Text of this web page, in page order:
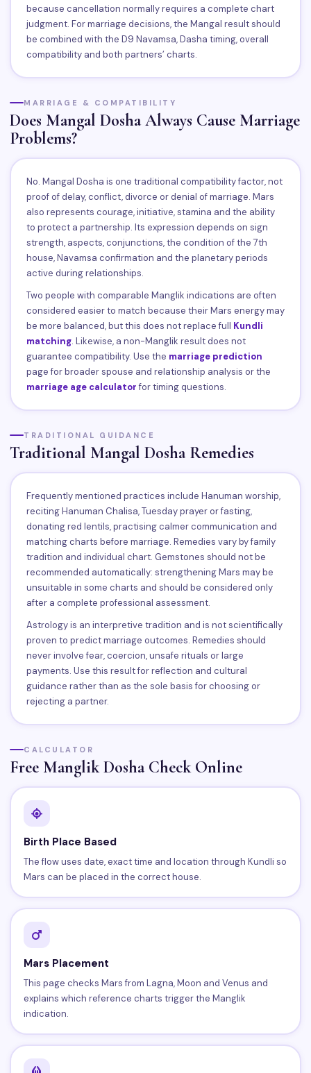
because cancellation normally requires a complete chart
judgment. For marriage decisions, the Mangal result should
be combined with the D9 Navamsa, Dasha timing, overall
compatibility and both partners’ charts.
MARRIAGE & COMPATIBILITY
Does Mangal Dosha Always Cause Marriage
Problems?
No. Mangal Dosha is one traditional compatibility factor, not
proof of delay, conflict, divorce or denial of marriage. Mars
also represents courage, initiative, stamina and the ability
to protect a partnership. Its expression depends on sign
strength, aspects, conjunctions, the condition of the 7th
house, Navamsa confirmation and the planetary periods
active during relationships.
Two people with comparable Manglik indications are often
considered easier to match because their Mars energy may
be more balanced, but this does not replace full Kundli
matching. Likewise, a non-Manglik result does not
guarantee compatibility. Use the marriage prediction
page for broader spouse and relationship analysis or the
marriage age calculatorfor timing questions.
TRADITIONAL GUIDANCE
Traditional Mangal Dosha Remedies
Frequently mentioned practices include Hanuman worship,
reciting Hanuman Chalisa, Tuesday prayer or fasting,
donating red lentils, practising calmer communication and
matching charts before marriage. Remedies vary by family
tradition and individual chart. Gemstones should not be
recommended automatically: strengthening Mars may be
unsuitable in some charts and should be considered only
after a complete professional assessment.
Astrology is an interpretive tradition and is not scientifically
proven to predict marriage outcomes. Remedies should
never involve fear, coercion, unsafe rituals or large
payments. Use this result for reflection and cultural
guidance rather than as the sole basis for choosing or
rejecting a partner.
CALCULATOR
Free Manglik Dosha Check Online
Birth Place Based
The flow uses date, exact time and location through Kundli so
Mars can be placed in the correct house.
Mars Placement
This page checks Mars from Lagna, Moon and Venus and
explains which reference charts trigger the Manglik
indication.